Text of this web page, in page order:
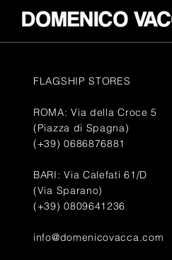
FLAGSHIP STORES
ROMA: Via della Croce 5
(Piazza di Spagna)
(+39) 0686876881
BARI: Via Calefati 61/D
(Via Sparano)
(+39) 0809641236
info@domenicovacca.com